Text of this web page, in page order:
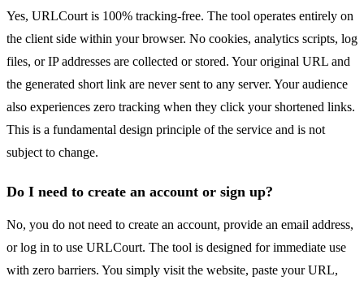
Yes, URLCourt is 100% tracking-free. The tool operates entirely on
the client side within your browser. No cookies, analytics scripts, log
files, or IP addresses are collected or stored. Your original URL and
the generated short link are never sent to any server. Your audience
also experiences zero tracking when they click your shortened links.
This is a fundamental design principle of the service and is not
subject to change.
Do I need to create an account or sign up?
No, you do not need to create an account, provide an email address,
or log in to use URLCourt. The tool is designed for immediate use
with zero barriers. You simply visit the website, paste your URL,